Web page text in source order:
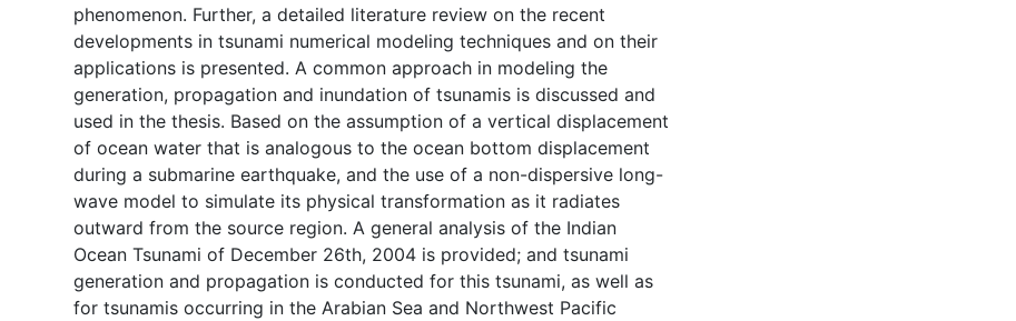
phenomenon. Further, a detailed literature review on the recent
developments in tsunami numerical modeling techniques and on their
applications is presented. A common approach in modeling the
generation, propagation and inundation of tsunamis is discussed and
used in the thesis. Based on the assumption of a vertical displacement
of ocean water that is analogous to the ocean bottom displacement
during a submarine earthquake, and the use of a non-dispersive long-
wave model to simulate its physical transformation as it radiates
outward from the source region. A general analysis of the Indian
Ocean Tsunami of December 26th, 2004 is provided; and tsunami
generation and propagation is conducted for this tsunami, as well as
for tsunamis occurring in the Arabian Sea and Northwest Pacific